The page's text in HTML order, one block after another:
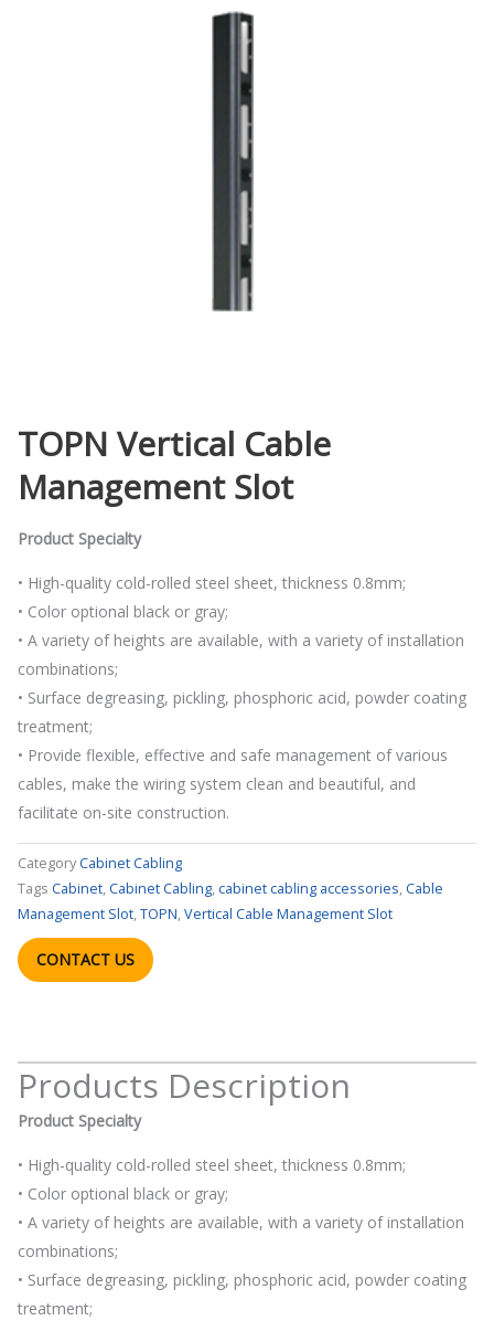
TOPN Vertical Cable
Management Slot
Product Specialty
• High-quality cold-rolled steel sheet, thickness 0.8mm;
• Color optional black or gray;
• A variety of heights are available, with a variety of installation
combinations;
• Surface degreasing, pickling, phosphoric acid, powder coating
treatment;
• Provide flexible, effective and safe management of various
cables, make the wiring system clean and beautiful, and
facilitate on-site construction.
CategoryCabinet Cabling
Tags Cabinet,Cabinet Cabling,cabinet cabling accessories,Cable
Management Slot,TOPN,Vertical Cable Management Slot
CONTACT US
Products Description
Product Specialty
• High-quality cold-rolled steel sheet, thickness 0.8mm;
• Color optional black or gray;
• A variety of heights are available, with a variety of installation
combinations;
• Surface degreasing, pickling, phosphoric acid, powder coating
treatment;